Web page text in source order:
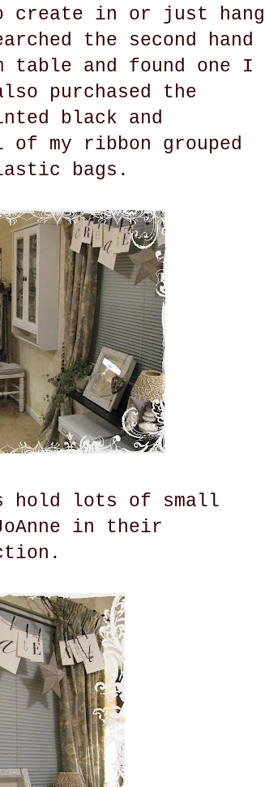
create in or just hang
the second hand
table and found one I
purchased the
black and
my ribbon grouped
bags.
hold lots of small
in their